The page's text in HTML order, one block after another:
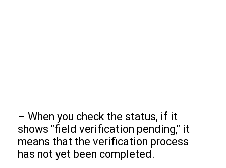
– When you check the status, if it
shows "field verification pending," it
means that the verification process
has not yet been completed.